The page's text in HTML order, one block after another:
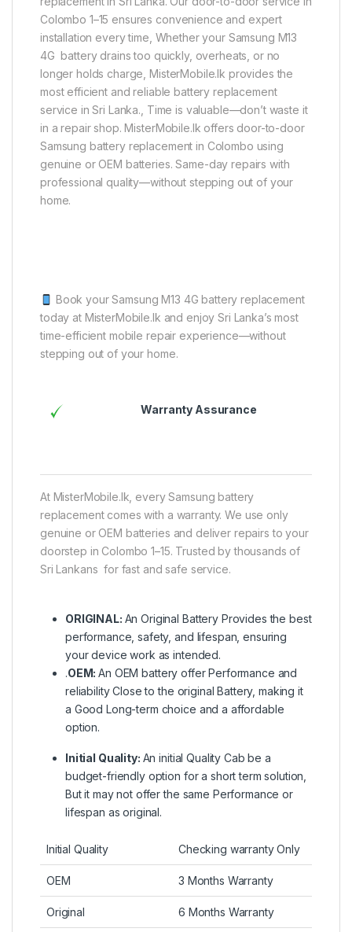
Colombo 1–15 ensures convenience and expert
installation every time, Whether your Samsung M13
4G battery drains too quickly, overheats, or no
longer holds charge, MisterMobile.lk provides the
most efficient and reliable battery replacement
service in Sri Lanka., Time is valuable—don’t waste it
in a repair shop. MisterMobile.lk offers door-to-door
Samsung battery replacement in Colombo using
genuine or OEM batteries. Same-day repairs with
professional quality—without stepping out of your
home.
Book your Samsung M13 4G battery replacement
today at MisterMobile.lk and enjoy Sri Lanka’s most
time-efficient mobile repair experience—without
stepping out of your home.
Warranty Assurance
At MisterMobile.lk, every Samsung battery
replacement comes with a warranty. We use only
genuine or OEM batteries and deliver repairs to your
doorstep in Colombo 1–15. Trusted by thousands of
Sri Lankans for fast and safe service.
ORIGINAL: An Original Battery Provides the best
performance, safety, and lifespan, ensuring
your device work as intended.
.OEM:An OEM battery offer Performance and
reliability Close to the original Battery, making it
a Good Long-term choice and a affordable
option.
Initial Quality: An initial Quality Cab be a
budget-friendly option for a short term solution,
But it may not offer the same Performance or
lifespan as original.
Initial Quality Checking warranty Only
OEM 3 Months Warranty
Original 6 Months Warranty